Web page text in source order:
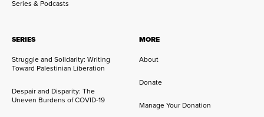
Series & Podcasts
SERIES
Struggle and Solidarity: Writing
Toward Palestinian Liberation
Despair and Disparity: The
Uneven Burdens of COVID-19
MORE
About
Donate
Manage Your Donation